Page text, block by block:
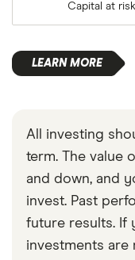
Capital at risk
All investing
term. The value
and down, and
invest. Past
future results. If
investments are